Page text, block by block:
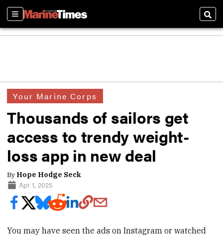
Sections
Your Marine Corps
Thousands of sailors get
access to trendy weight-
loss app in new deal
By Hope Hodge Seck
Apr 1, 2025
You may have seen the ads on Instagram or watched